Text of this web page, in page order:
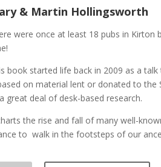
& Martin Hollingsworth
were once at least 18 pubs in Kirton
book started life back in 2009 as a
on material lent or donated to the
great deal of desk-based research.
the rise and fall of many well-
to walk in the footsteps of our